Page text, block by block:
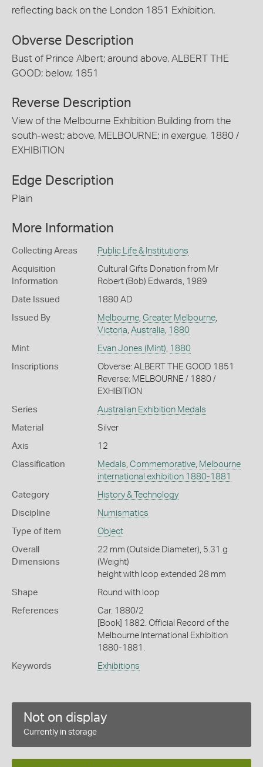
reflecting back on the London 1851 Exhibition.
Obverse Description
Bust of Prince Albert; around above, ALBERT THE
GOOD; below, 1851
Reverse Description
View of the Melbourne Exhibition Building from the
south-west; above, MELBOURNE; in exergue, 1880 /
EXHIBITION
Edge Description
Plain
More Information
Collecting Areas Public Life & Institutions
Acquisition
Information
Cultural Gifts Donation from Mr
Robert (Bob) Edwards, 1989
Date Issued 1880 AD
Issued By Melbourne, Greater Melbourne,
Victoria, Australia, 1880
Mint Evan Jones (Mint), 1880
Inscriptions
Obverse: ALBERT THE GOOD 1851
Reverse: MELBOURNE / 1880 /
EXHIBITION
Series Australian Exhibition Medals
Material Silver
Axis 12
Classification Medals, Commemorative, Melbourne
international exhibition 1880-1881
Category History & Technology
Discipline Numismatics
Type of item Object
Overall
Dimensions
22 mm (Outside Diameter), 5.31 g
(Weight)
height with loop extended 28 mm
Shape Round with loop
References
Car. 1880/2
[Book] 1882. Official Record of the
Melbourne International Exhibition
1880-1881.
Keywords Exhibitions
Not on display
Currently in storage